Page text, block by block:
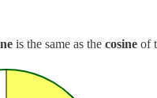
is the same as the cosine of